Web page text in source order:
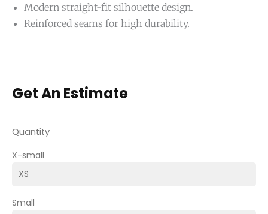
Modern straight-fit silhouette design.
Reinforced seams for high durability.
Get An Estimate
Quantity
X-small
Small